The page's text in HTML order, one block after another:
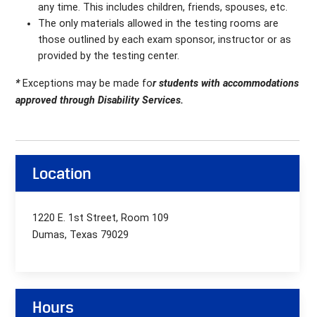
any time. This includes children, friends, spouses, etc.
The only materials allowed in the testing rooms are
those outlined by each exam sponsor, instructor or as
provided by the testing center.
* Exceptions may be made for students with accommodations
approved through Disability Services.
Location
1220 E. 1st Street, Room 109
Dumas, Texas 79029
Hours